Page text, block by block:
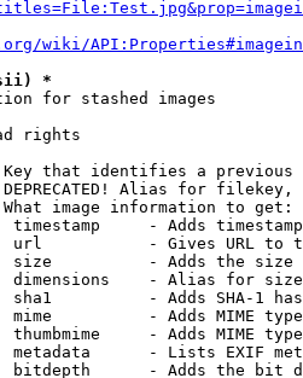
wiki/
*
for stashed images
rights
that identifies a
Alias for filekey,
image information to get:
timestamp     - Adds
url           - Gives URL to
size          - Adds the
dimensions    - Alias for size
sha1          - Adds SHA-1
mime          - Adds MIME
thumbmime     - Adds MIME
metadata      - Lists EXIF
bitdepth      - Adds the bit